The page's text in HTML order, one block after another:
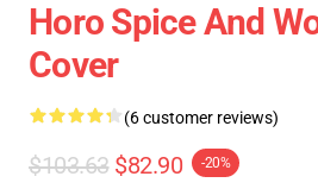
Horo Spice And
Cover
(6 customer reviews)
$103.63 $82.90 -20%